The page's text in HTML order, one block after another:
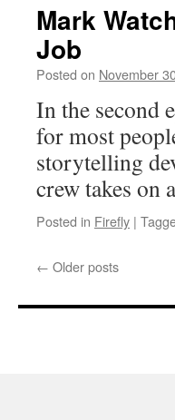
Mark
Job
Posted on November
In the second
for most
storytelling
crew takes on
Posted in Firefly |
← Older posts